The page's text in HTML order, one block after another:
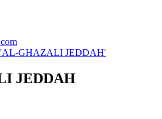
'AL-GHAZALI JEDDAH'
JEDDAH